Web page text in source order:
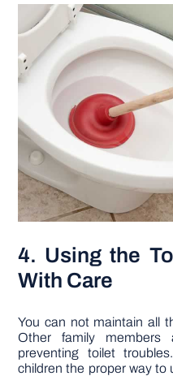
4. Using the
With Care
You can not maintain all
Other family
preventing toilet
children the proper way to